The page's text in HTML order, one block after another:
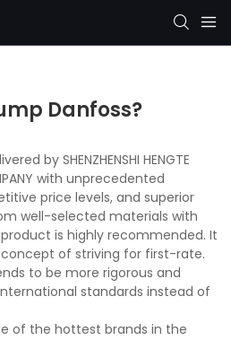
Danfoss?
by SHENZHENSHI HENGTE
with unprecedented
price levels, and superior
well-selected materials with
is highly recommended. It
of striving for first-rate.
to be more rigorous and
standards instead of
of the hottest brands in the